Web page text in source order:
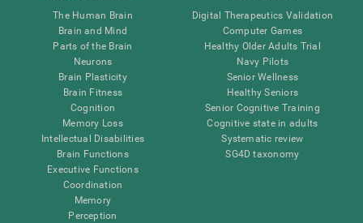
The Human Brain
Brain and Mind
Parts of the Brain
Neurons
Brain Plasticity
Brain Fitness
Cognition
Memory Loss
Intellectual Disabilities
Brain Functions
Executive Functions
Coordination
Memory
Perception
Digital Therapeutics Validation
Computer Games
Healthy Older Adults Trial
Navy Pilots
Senior Wellness
Healthy Seniors
Senior Cognitive Training
Cognitive state in adults
Systematic review
SG4D taxonomy